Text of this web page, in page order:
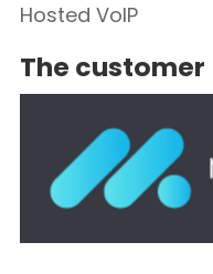
Hosted VoIP
The customer